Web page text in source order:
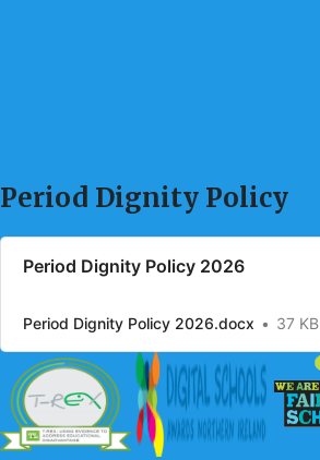
Period Dignity Policy
Period Dignity Policy 2026
Period Dignity Policy 2026.docx 37 KB